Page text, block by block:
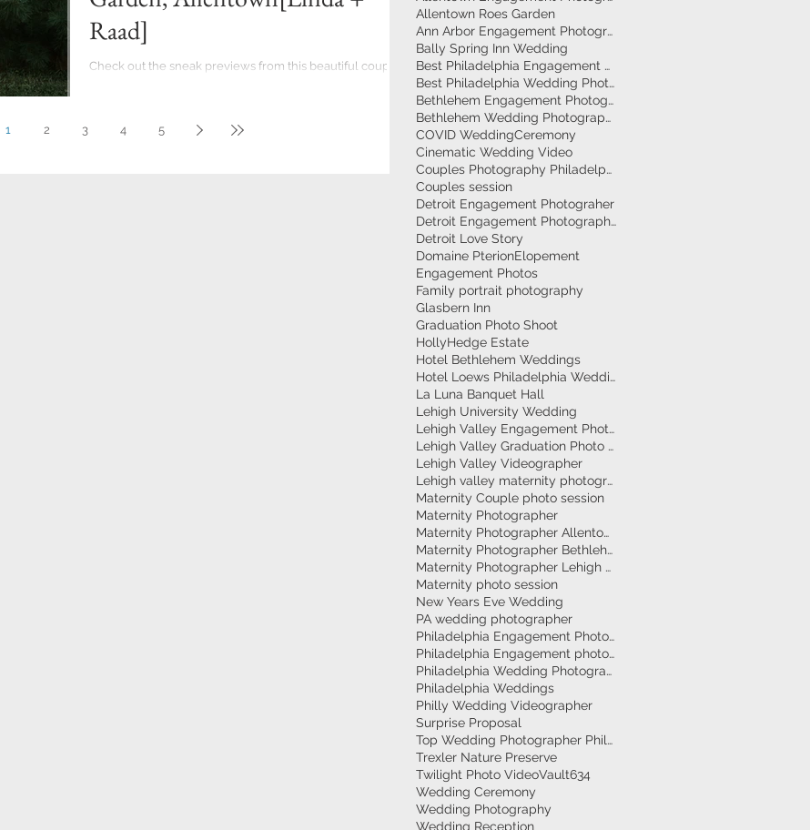
Raad]
Check out the sneak previews from this beautiful couple's
1 2 3 4 5
Allentown Roes Garden
Ann Arbor Engagement Photographer
Bally Spring Inn Wedding
Best Philadelphia Engagement Photographer
Best Philadelphia Wedding Photographers
Bethlehem Engagement Photographer
Bethlehem Wedding Photographers
COVID WeddingCeremony
Cinematic Wedding Video
Couples Photography Philadelphia
Couples session
Detroit Engagement Photograher
Detroit Engagement Photography
Detroit Love Story
Domaine PterionElopement
Engagement Photos
Family portrait photography
Glasbern Inn
Graduation Photo Shoot
HollyHedge Estate
Hotel Bethlehem Weddings
Hotel Loews Philadelphia Weddings
La Luna Banquet Hall
Lehigh University Wedding
Lehigh Valley Engagement Photographer
Lehigh Valley Graduation Photo Session
Lehigh Valley Videographer
Lehigh valley maternity photographer
Maternity Couple photo session
Maternity Photographer
Maternity Photographer Allentown
Maternity Photographer Bethlehem
Maternity Photographer Lehigh Valley
Maternity photo session
New Years Eve Wedding
PA wedding photographer
Philadelphia Engagement Photographer
Philadelphia Engagement photography
Philadelphia Wedding Photographer
Philadelphia Weddings
Philly Wedding Videographer
Surprise Proposal
Top Wedding Photographer Philadelphia
Trexler Nature Preserve
Twilight Photo VideoVault634
Wedding Ceremony
Wedding Photography
Wedding Reception